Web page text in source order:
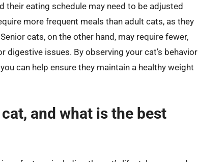
their eating schedule may need to be adjusted
more frequent meals than adult cats, as they
cats, on the other hand, may require fewer,
issues. By observing your cat’s behavior
can help ensure they maintain a healthy weight
and what is the best